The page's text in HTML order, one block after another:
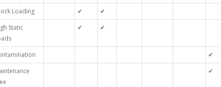
Loading ✔
✔
Static
✔ ✔
✔
✔